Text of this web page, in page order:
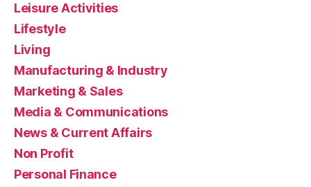
Leisure Activities
Lifestyle
Living
Manufacturing & Industry
Marketing & Sales
Media & Communications
News & Current Affairs
Non Profit
Personal Finance